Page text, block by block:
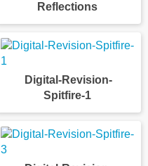
Reflections
Digital-Revision-
Spitfire-1